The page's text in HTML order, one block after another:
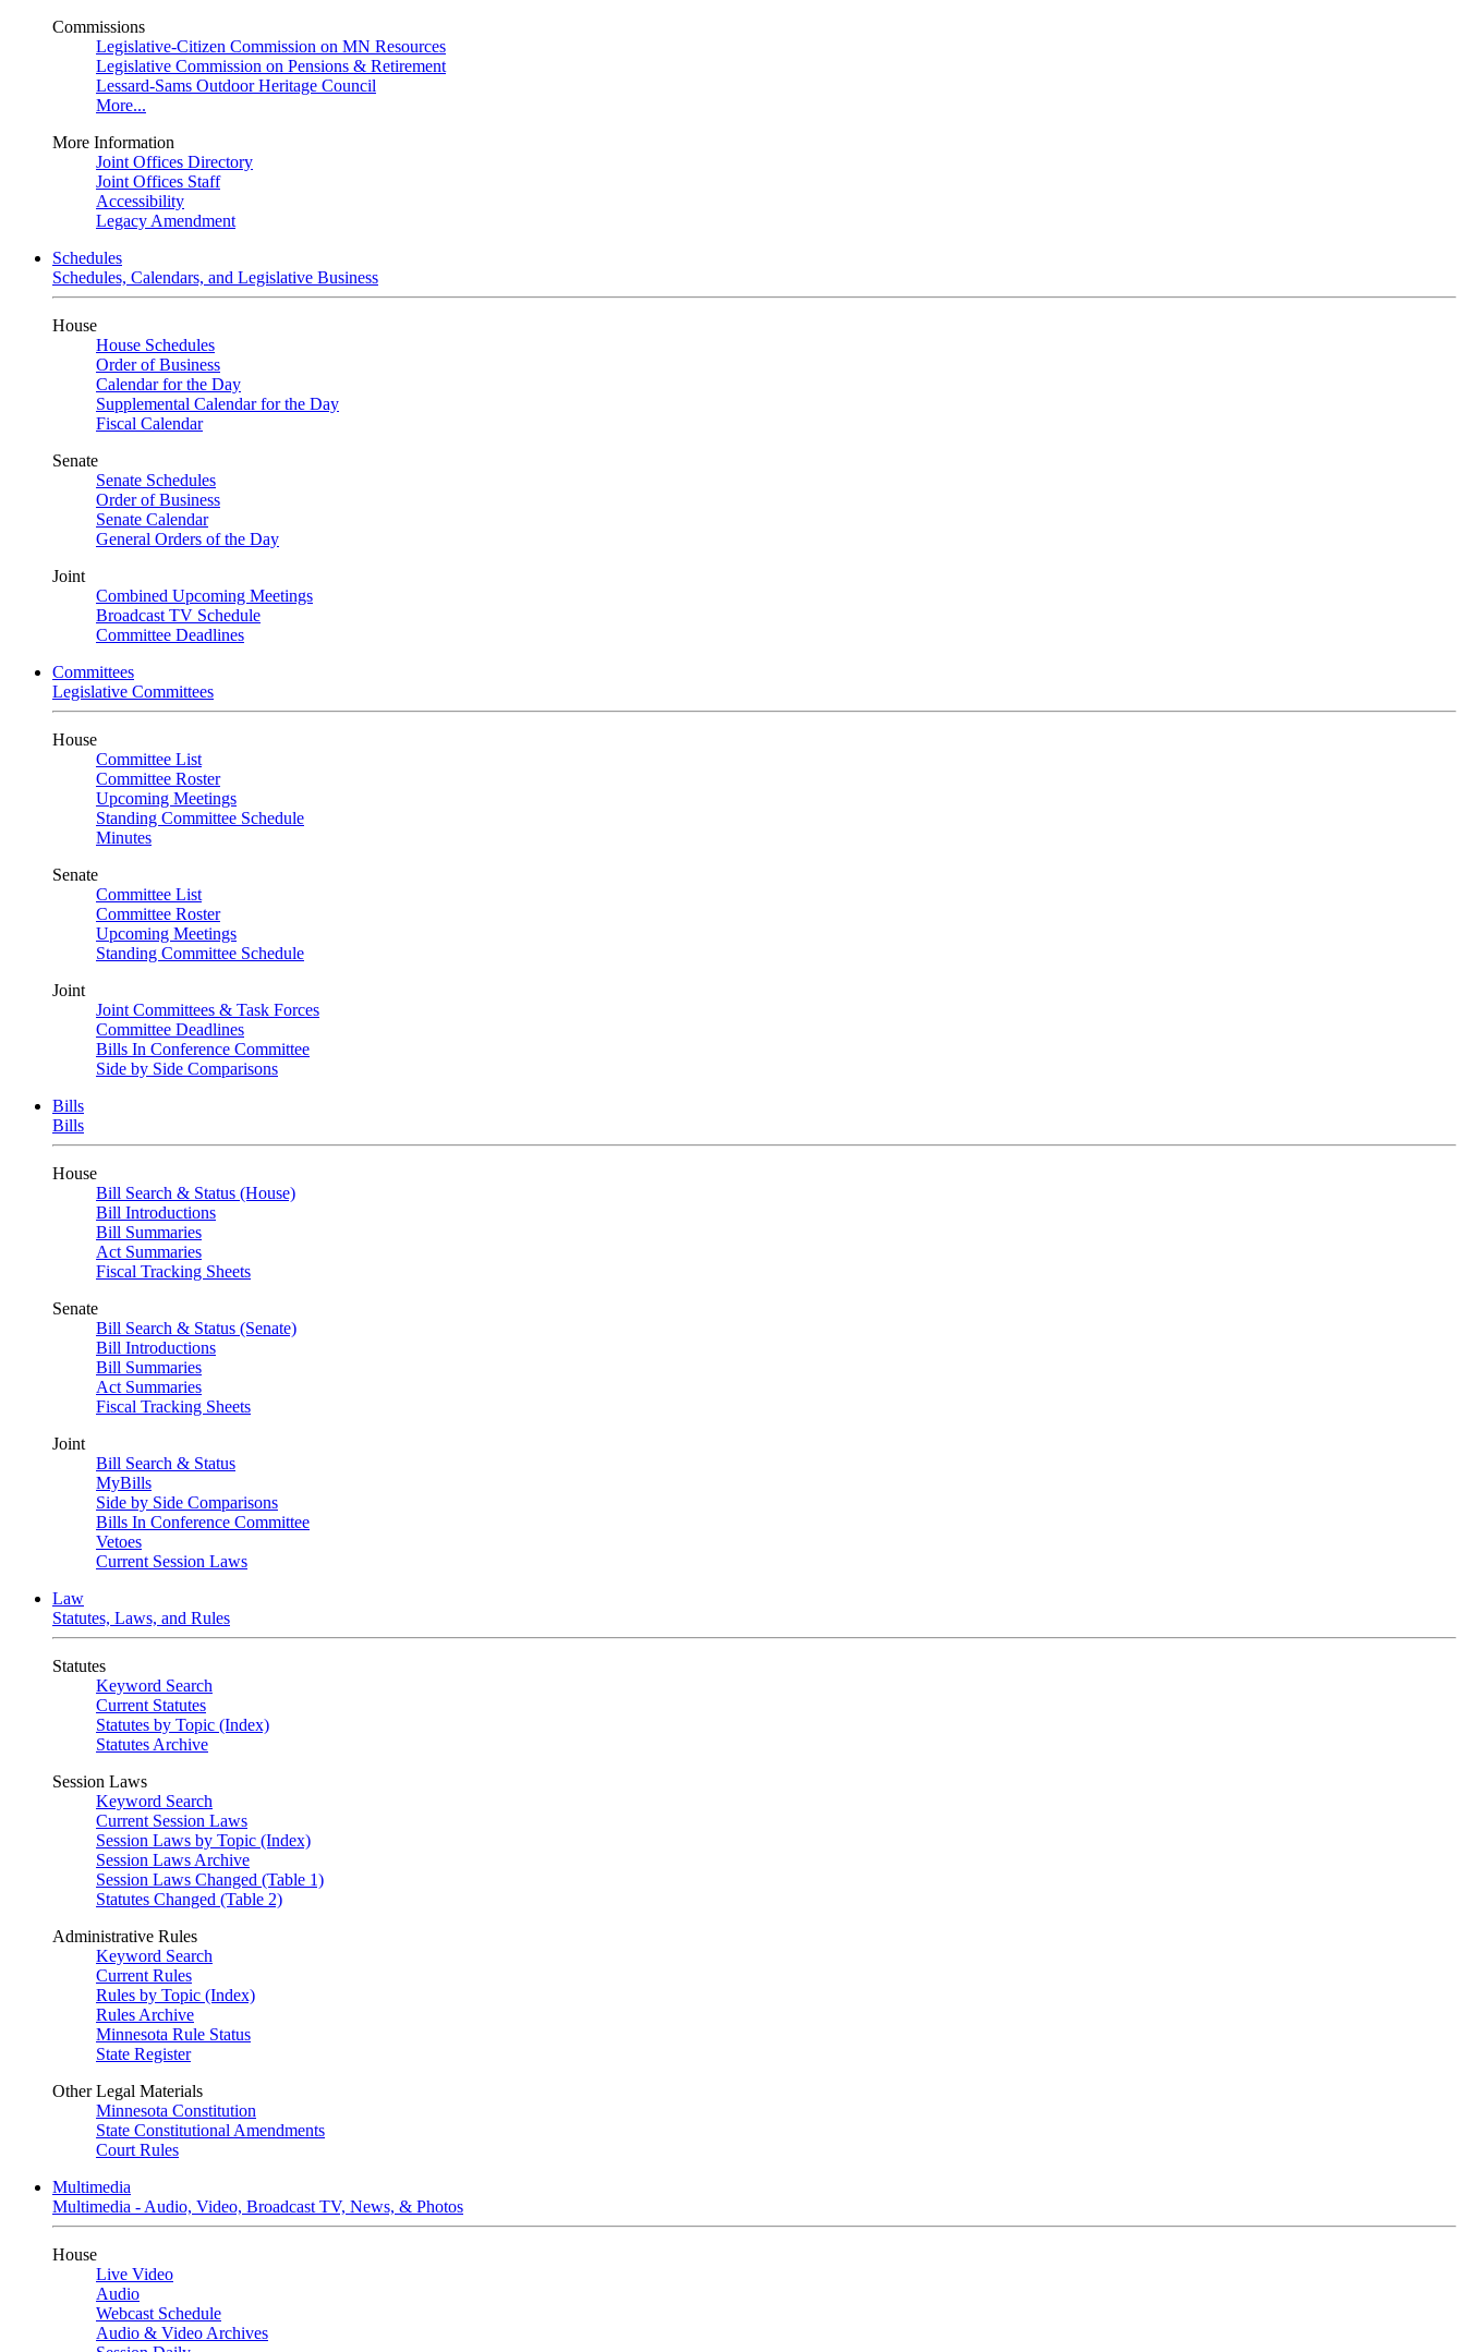
Commissions
Legislative-Citizen Commission on MN Resources
Legislative Commission on Pensions & Retirement
Lessard-Sams Outdoor Heritage Council
More...
More Information
Joint Offices Directory
Joint Offices Staff
Accessibility
Legacy Amendment
Schedules
Schedules, Calendars, and Legislative Business
House
House Schedules
Order of Business
Calendar for the Day
Supplemental Calendar for the Day
Fiscal Calendar
Senate
Senate Schedules
Order of Business
Senate Calendar
General Orders of the Day
Joint
Combined Upcoming Meetings
Broadcast TV Schedule
Committee Deadlines
Committees
Legislative Committees
House
Committee List
Committee Roster
Upcoming Meetings
Standing Committee Schedule
Minutes
Senate
Committee List
Committee Roster
Upcoming Meetings
Standing Committee Schedule
Joint
Joint Committees & Task Forces
Committee Deadlines
Bills In Conference Committee
Side by Side Comparisons
Bills
Bills
House
Bill Search & Status (House)
Bill Introductions
Bill Summaries
Act Summaries
Fiscal Tracking Sheets
Senate
Bill Search & Status (Senate)
Bill Introductions
Bill Summaries
Act Summaries
Fiscal Tracking Sheets
Joint
Bill Search & Status
MyBills
Side by Side Comparisons
Bills In Conference Committee
Vetoes
Current Session Laws
Law
Statutes, Laws, and Rules
Statutes
Keyword Search
Current Statutes
Statutes by Topic (Index)
Statutes Archive
Session Laws
Keyword Search
Current Session Laws
Session Laws by Topic (Index)
Session Laws Archive
Session Laws Changed (Table 1)
Statutes Changed (Table 2)
Administrative Rules
Keyword Search
Current Rules
Rules by Topic (Index)
Rules Archive
Minnesota Rule Status
State Register
Other Legal Materials
Minnesota Constitution
State Constitutional Amendments
Court Rules
Multimedia
Multimedia - Audio, Video, Broadcast TV, News, & Photos
House
Live Video
Audio
Webcast Schedule
Audio & Video Archives